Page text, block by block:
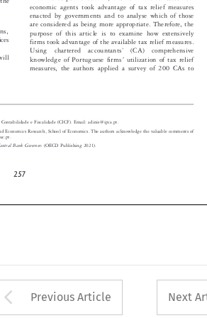
















 

economic agents took advantage of tax relief measures
enacted by governments and to analyse which of those
are considered as being more appropriate. Therefore, the
purpose of this article is to examine how extensively
firms took advantage of the available tax relief measures.
Using  chartered  accountants ’
(CA)  comprehensive
knowledge of Portuguese firms ́ utilization of tax relief
measures, the authors applied a survey of 200 CAs to
Research, School of Economics. The authors acknowledge the valuab
Bank Governors
Arrow button used
Previous Article Next